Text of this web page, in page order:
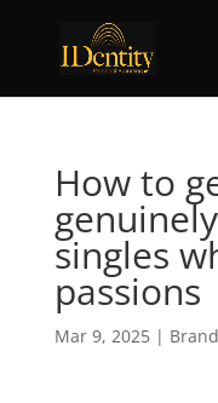
How to
singles
passions
Mar 9, 2025|